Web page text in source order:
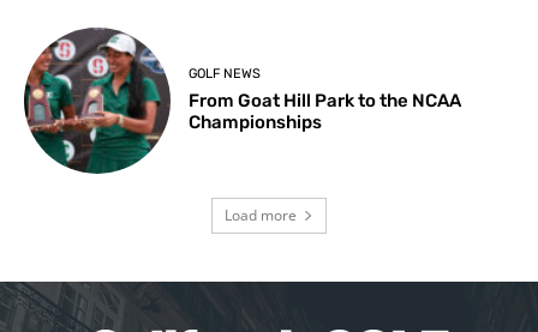
GOLF NEWS
From Goat Hill Park to the NCAA
Championships
Load more